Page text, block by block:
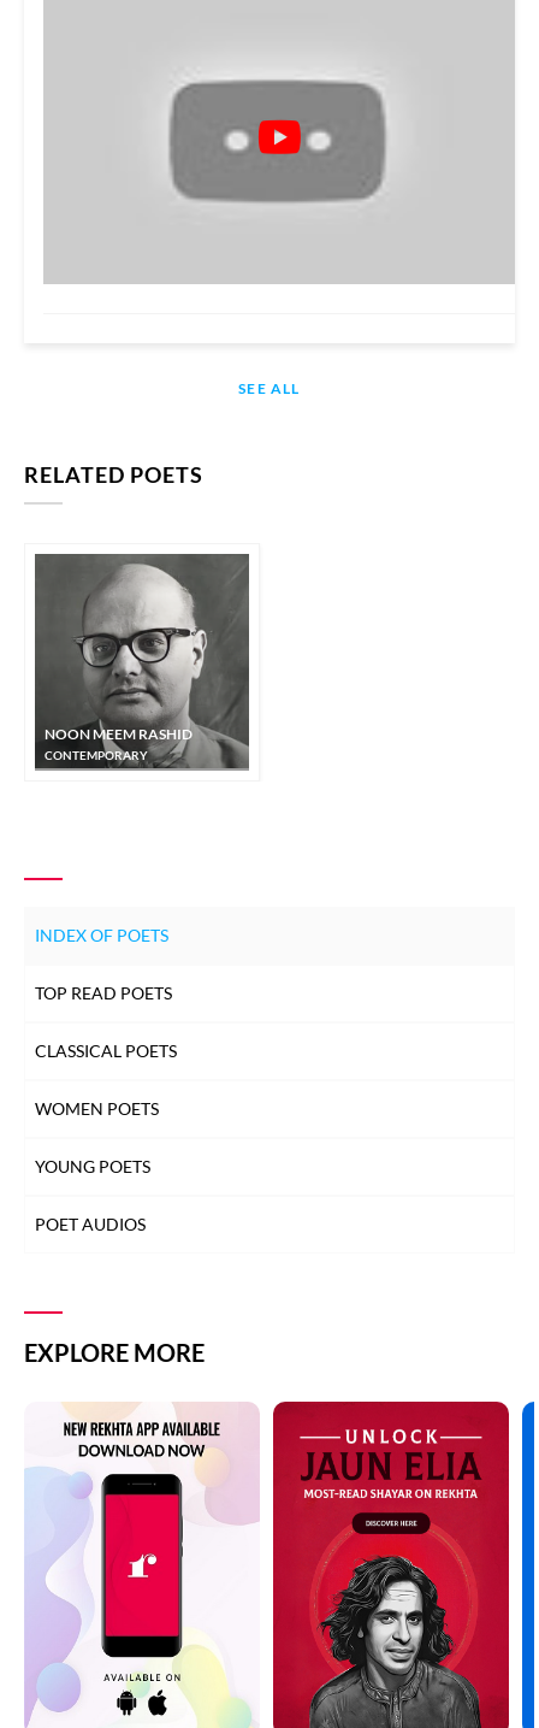
SEE ALL
RELATED POETS
NOON MEEM RASHID
CONTEMPORARY
INDEX OF POETS
TOP READ POETS
CLASSICAL POETS
WOMEN POETS
YOUNG POETS
POET AUDIOS
EXPLORE MORE